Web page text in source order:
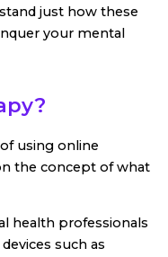
just how these
your mental
using online
the concept of what
health professionals
such as